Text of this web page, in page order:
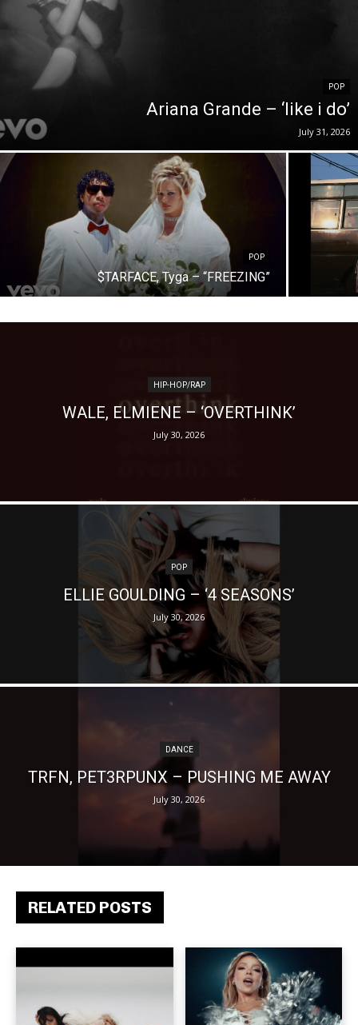
RELATED POSTS
POP
Ariana Grande – ‘like i do’
July 31, 2026
POP
$TARFACE, Tyga – “FREEZING”
HIP-HOP/RAP
WALE, ELMIENE – ‘OVERTHINK’
July 30, 2026
POP
ELLIE GOULDING – ‘4 SEASONS’
July 30, 2026
DANCE
TRFN, PET3RPUNX – PUSHING ME AWAY
July 30, 2026